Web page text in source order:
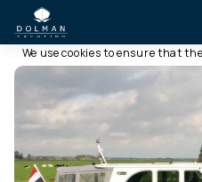
Back to full overview
This website uses
We use cookies to ensure that
Read more about our use of
clicking allow, you agree to this.
Deny